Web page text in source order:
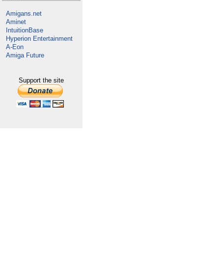
Amigans.net
Aminet
IntuitionBase
Hyperion Entertainment
A-Eon
Amiga Future
Support the site